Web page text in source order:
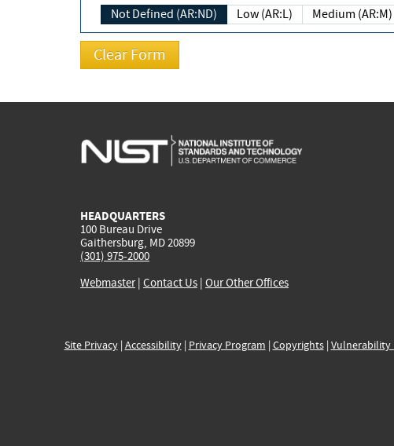
Not Defined (AR:ND) Low (AR:L) Medium (AR:M)
HEADQUARTERS
100 Bureau Drive
Gaithersburg, MD 20899
(301) 975-2000
Webmaster| Contact Us | Our Other Offices
Site Privacy| Accessibility| Privacy Program | Copyrights| Vulnerability